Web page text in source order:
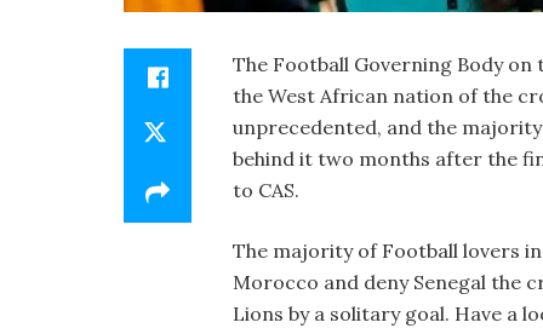
The Football Governing Body
the West African nation of the
unprecedented, and the
behind it two months after the
to CAS.
The majority of Football lovers
Morocco and deny Senegal the
Lions by a solitary goal. Have a